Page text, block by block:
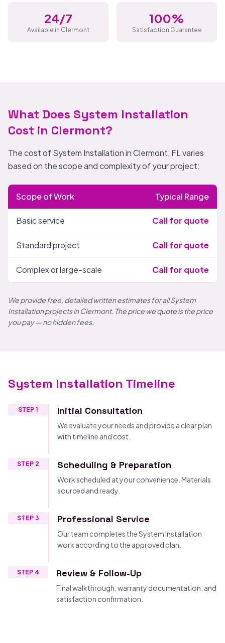
24/7
Available in Clermont
100%
Satisfaction Guarantee
What Does System Installation
Cost in Clermont?
The cost of System Installation in Clermont, FL varies
based on the scope and complexity of your project:
Scope of Work Typical Range
Basic service Call for quote
Standard project Call for quote
Complex or large-scale Call for quote
We provide free, detailed written estimates for all System
Installation projects in Clermont. The price we quote is the price
you pay — no hidden fees.
System Installation Timeline
STEP 1 Initial Consultation
We evaluate your needs and provide a clear plan
with timeline and cost.
STEP 2 Scheduling & Preparation
Work scheduled at your convenience. Materials
sourced and ready.
STEP 3 Professional Service
Our team completes the System Installation
work according to the approved plan.
STEP 4 Review & Follow-Up
Final walkthrough, warranty documentation, and
satisfaction confirmation.